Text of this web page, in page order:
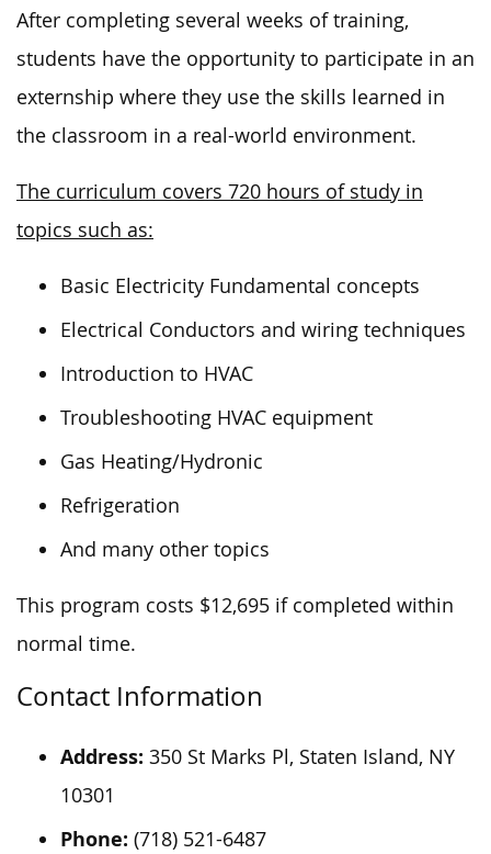
After completing several weeks of training,
students have the opportunity to participate in an
externship where they use the skills learned in
the classroom in a real-world environment.
The curriculum covers 720 hours of study in
topics such as:
Basic Electricity Fundamental concepts
Electrical Conductors and wiring techniques
Introduction to HVAC
Troubleshooting HVAC equipment
Gas Heating/Hydronic
Refrigeration
And many other topics
This program costs $12,695 if completed within
normal time.
Contact Information
Address: 350 St Marks Pl, Staten Island, NY
10301
Phone: (718) 521-6487